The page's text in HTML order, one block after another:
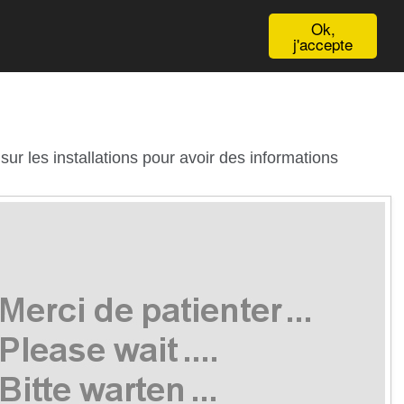
Ok,
j'accepte
les installations pour avoir des informations